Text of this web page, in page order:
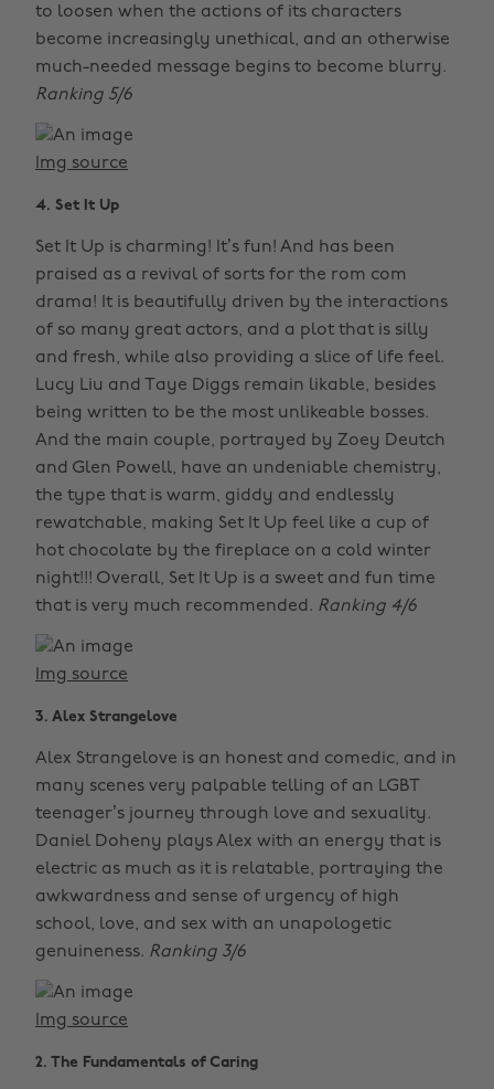
to loosen when the actions of its characters
become increasingly unethical, and an otherwise
much-needed message begins to become blurry.
Ranking 5/6
Img source
4. Set It Up
Set It Up is charming! It’s fun! And has been
praised as a revival of sorts for the rom com
drama! It is beautifully driven by the interactions
of so many great actors, and a plot that is silly
and fresh, while also providing a slice of life feel.
Lucy Liu and Taye Diggs remain likable, besides
being written to be the most unlikeable bosses.
And the main couple, portrayed by Zoey Deutch
and Glen Powell, have an undeniable chemistry,
the type that is warm, giddy and endlessly
rewatchable, making Set It Up feel like a cup of
hot chocolate by the fireplace on a cold winter
night!!! Overall, Set It Up is a sweet and fun time
that is very much recommended. Ranking 4/6
Img source
3. Alex Strangelove
Alex Strangelove is an honest and comedic, and in
many scenes very palpable telling of an LGBT
teenager’s journey through love and sexuality.
Daniel Doheny plays Alex with an energy that is
electric as much as it is relatable, portraying the
awkwardness and sense of urgency of high
school, love, and sex with an unapologetic
genuineness. Ranking 3/6
Img source
2. The Fundamentals of Caring